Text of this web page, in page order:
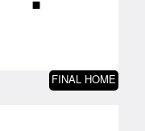
FINAL HOME